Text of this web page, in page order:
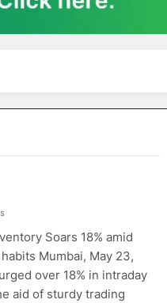
Soars 18% amid
Mumbai, May 23,
over 18% in intraday
aid of sturdy trading